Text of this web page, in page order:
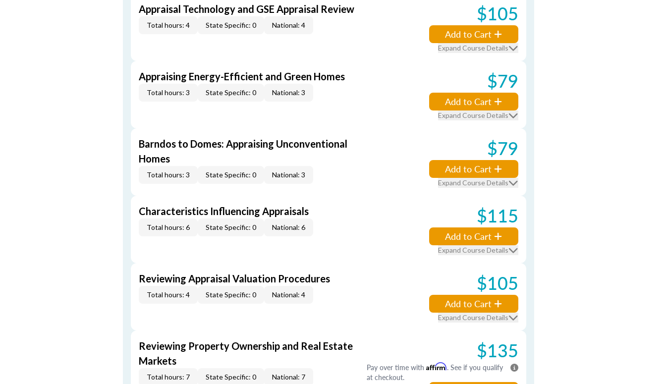
Appraisal Technology and GSE Appraisal Review
Total hours: 4 State Specific: 0 National: 4 $105
Add to Cart
Expand Course Details
Appraising Energy-Efficient and Green Homes
Total hours: 3 State Specific: 0 National: 3 $79
Add to Cart
Expand Course Details
Barndos to Domes: Appraising Unconventional
Homes
Total hours: 3 State Specific: 0 National: 3
$79
Add to Cart
Expand Course Details
Characteristics Influencing Appraisals
Total hours: 6 State Specific: 0 National: 6 $115
Add to Cart
Expand Course Details
Reviewing Appraisal Valuation Procedures
Total hours: 4 State Specific: 0 National: 4 $105
Add to Cart
Expand Course Details
Reviewing Property Ownership and Real Estate
Markets
Total hours: 7 State Specific: 0 National: 7
$135
Pay over time with Affirm. See if you qualify
at checkout.